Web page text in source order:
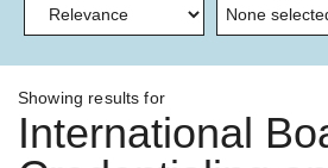
None
Showing results for
International